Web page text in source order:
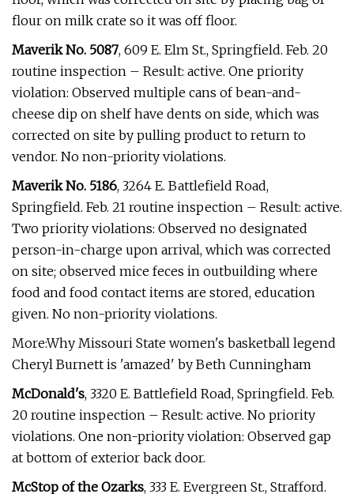
flour on milk crate so it was off floor.
Maverik No. 5087, 609 E. Elm St., Springfield. Feb. 20
routine inspection – Result: active. One priority
violation: Observed multiple cans of bean-and-
cheese dip on shelf have dents on side, which was
corrected on site by pulling product to return to
vendor. No non-priority violations.
Maverik No. 5186, 3264 E. Battlefield Road,
Springfield. Feb. 21 routine inspection – Result: active.
Two priority violations: Observed no designated
person-in-charge upon arrival, which was corrected
on site; observed mice feces in outbuilding where
food and food contact items are stored, education
given. No non-priority violations.
More:Why Missouri State women's basketball legend
Cheryl Burnett is 'amazed' by Beth Cunningham
McDonald's, 3320 E. Battlefield Road, Springfield. Feb.
20 routine inspection – Result: active. No priority
violations. One non-priority violation: Observed gap
at bottom of exterior back door.
McStop of the Ozarks, 333 E. Evergreen St., Strafford.